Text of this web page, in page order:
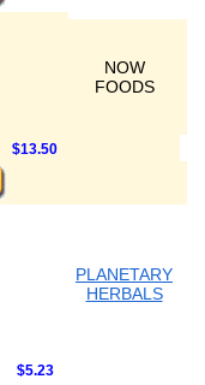
NOW
FOODS
$13.50
PLANETARY
HERBALS
$5.23